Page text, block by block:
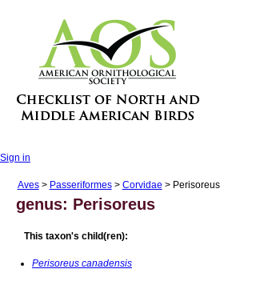
Sign in
Aves> Passeriformes> Corvidae > Perisoreus
genus: Perisoreus
This taxon's child(ren):
Perisoreus canadensis